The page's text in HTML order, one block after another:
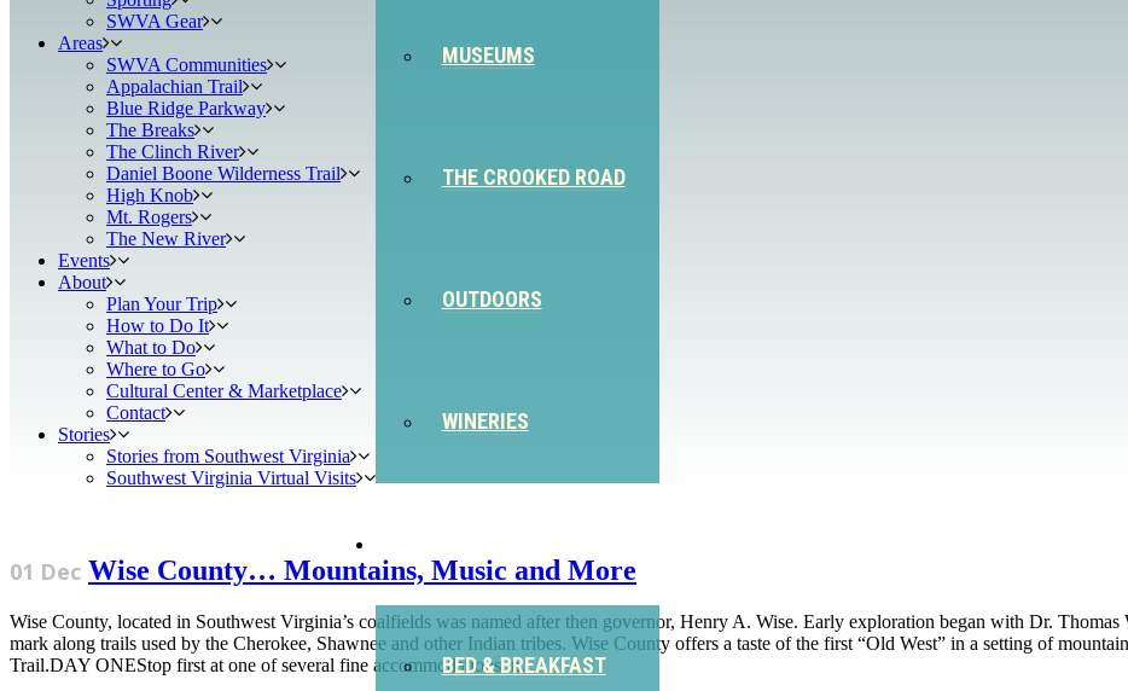
MUSEUMS
THE CROOKED ROAD
OUTDOORS
WINERIES
BED & BREAKFAST
SWVA Gear
Areas
SWVA Communities
Appalachian Trail
Blue Ridge Parkway
The Breaks
The Clinch River
Daniel Boone Wilderness Trail
High Knob
Mt. Rogers
The New River
Events
About
Plan Your Trip
How to Do It
What to Do
Where to Go
Cultural Center & Marketplace
Contact
Stories
Stories from Southwest Virginia
Southwest Virginia Virtual Visits
01 Dec Wise County… Mountains, Music and More
Wise County, located in Southwest Virginia’s coalfields was named after then governor, Henry A. Wise. Early exploration began with Dr.
mark along trails used by the Cherokee, Shawnee and other Indian tribes. Wise County offers a taste of the first “Old West” in a setting of
Trail.DAY ONEStop first at one of several fine accommodations in...